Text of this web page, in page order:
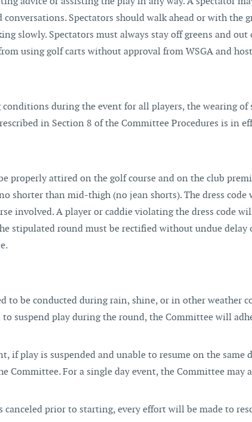
Spectators should walk ahead or with
slowly. Spectators must always stay off greens and
using golf carts without approval from WSGA and
during the event for all players, the wearing
in Section 8 of the Committee Procedures is in
properly attired on the golf course and on the club
shorter than mid-thigh (no jean shorts). The dress
involved. A player or caddie violating the dress code
stipulated round must be rectified without undue
to be conducted during rain, shine, or in other
to suspend play during the round, the Committee will
if play is suspended and unable to resume on the
Committee. For a single day event, the Committee may
canceled prior to starting, every effort will be made to